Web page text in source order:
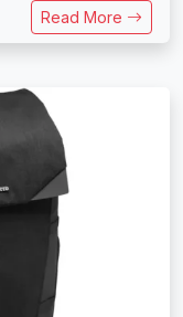
Read More